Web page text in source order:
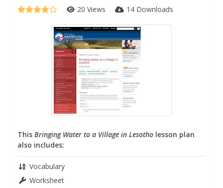
20 Views 14 Downloads
This Bringing Water to a Village in Lesotho lesson plan
also includes:
Vocabulary
Worksheet